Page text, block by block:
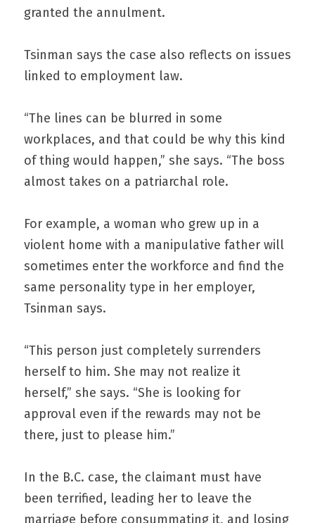
granted the annulment.
Tsinman says the case also reflects on issues
linked to employment law.
“The lines can be blurred in some
workplaces, and that could be why this kind
of thing would happen,” she says. “The boss
almost takes on a patriarchal role.
For example, a woman who grew up in a
violent home with a manipulative father will
sometimes enter the workforce and find the
same personality type in her employer,
Tsinman says.
“This person just completely surrenders
herself to him. She may not realize it
herself,” she says. “She is looking for
approval even if the rewards may not be
there, just to please him.”
In the B.C. case, the claimant must have
been terrified, leading her to leave the
marriage before consummating it, and losing